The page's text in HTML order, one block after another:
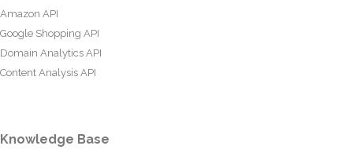
Amazon API
Google Shopping API
Domain Analytics API
Content Analysis API
Knowledge Base